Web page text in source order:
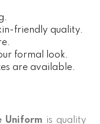
friendly quality.
formal look.
are available.
Uniform is quality